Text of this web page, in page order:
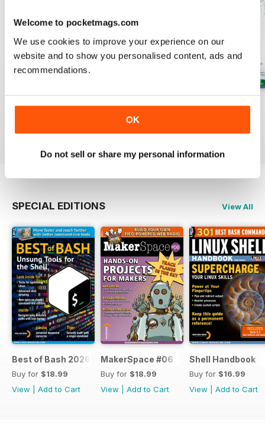
Welcome to pocketmags.com
We use cookies to improve your experience on our
website and to show you personalised content, ads and
recommendations.
OK
Do not sell or share my personal information
August 2026
View|Add to Cart
July 2026
Buy for$13.99
View|Add to Cart
June 2026
View|Add to Cart
SPECIAL EDITIONS View All
Best of Bash 2026
Buy for $18.99
View
Add to Cart
MakerSpace #06
Buy for $18.99
View
Add to Cart
Shell Handbook
Buy for $16.99
View
Add to Cart